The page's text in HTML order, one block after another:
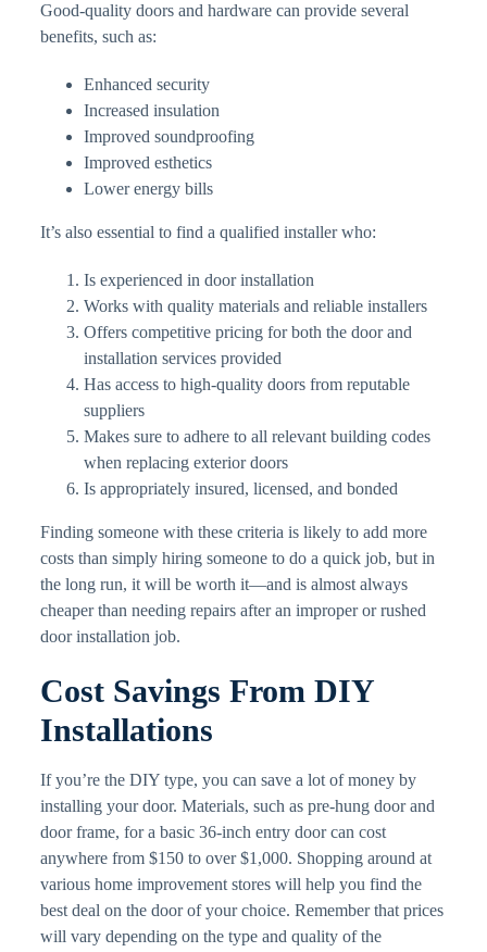
Good-quality doors and hardware can provide several
benefits, such as:
Enhanced security
Increased insulation
Improved soundproofing
Improved esthetics
Lower energy bills
It’s also essential to find a qualified installer who:
Is experienced in door installation
Works with quality materials and reliable installers
Offers competitive pricing for both the door and
installation services provided
Has access to high-quality doors from reputable
suppliers
Makes sure to adhere to all relevant building codes
when replacing exterior doors
Is appropriately insured, licensed, and bonded
Finding someone with these criteria is likely to add more
costs than simply hiring someone to do a quick job, but in
the long run, it will be worth it—and is almost always
cheaper than needing repairs after an improper or rushed
door installation job.
Cost Savings From DIY
Installations
If you’re the DIY type, you can save a lot of money by
installing your door. Materials, such as pre-hung door and
door frame, for a basic 36-inch entry door can cost
anywhere from $150 to over $1,000. Shopping around at
various home improvement stores will help you find the
best deal on the door of your choice. Remember that prices
will vary depending on the type and quality of the